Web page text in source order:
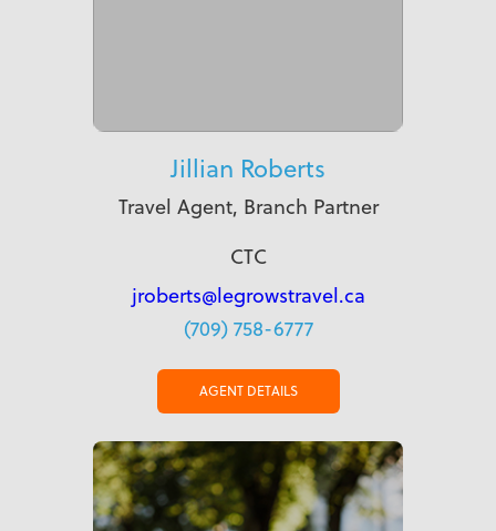
Jillian Roberts
Travel Agent, Branch Partner
CTC
jroberts@legrowstravel.ca
(709) 758-6777
AGENT DETAILS